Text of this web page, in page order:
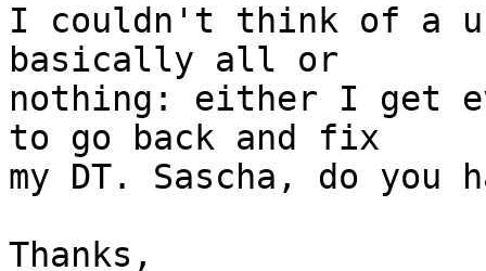
I couldn't think of a
basically all or
nothing: either I get
to go back and fix
my DT. Sascha, do you
Thanks,